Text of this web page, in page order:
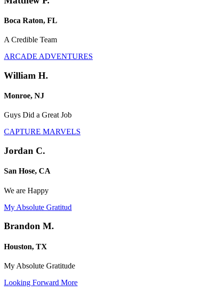
Boca Raton, FL
A Credible Team
ARCADE ADVENTURES
William H.
Monroe, NJ
Guys Did a Great Job
CAPTURE MARVELS
Jordan C.
San Hose, CA
We are Happy
My Absolute Gratitud
Brandon M.
Houston, TX
My Absolute Gratitude
Looking Forward More